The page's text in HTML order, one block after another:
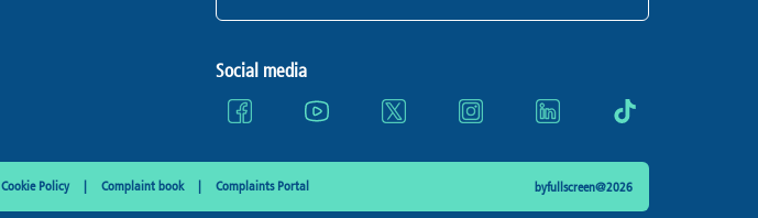
Social media
Cookie Policy Complaint book Complaints Portal byfullscreen@2026